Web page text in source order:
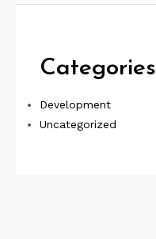
Categories
Development
Uncategorized